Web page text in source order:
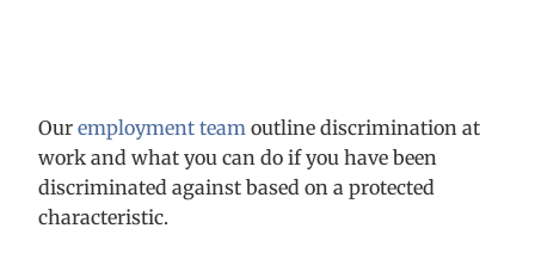
Our employment team outline discrimination at
work and what you can do if you have been
discriminated against based on a protected
characteristic.